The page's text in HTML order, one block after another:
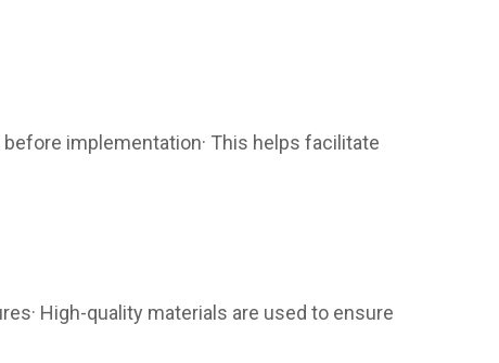
implementation· This helps facilitate
High-quality materials are used to ensure